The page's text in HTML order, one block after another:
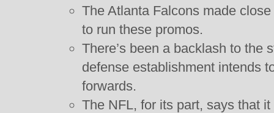
The Atlanta Falcons made
to run these promos.
There’s been a backlash to the
defense establishment intends
forwards.
The NFL, for its part, says that